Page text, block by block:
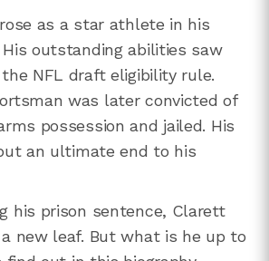
as a star athlete in his
His outstanding abilities saw
NFL draft eligibility rule.
was later convicted of
possession and jailed. His
an ultimate end to his
his prison sentence, Clarett
new leaf. But what is he up to